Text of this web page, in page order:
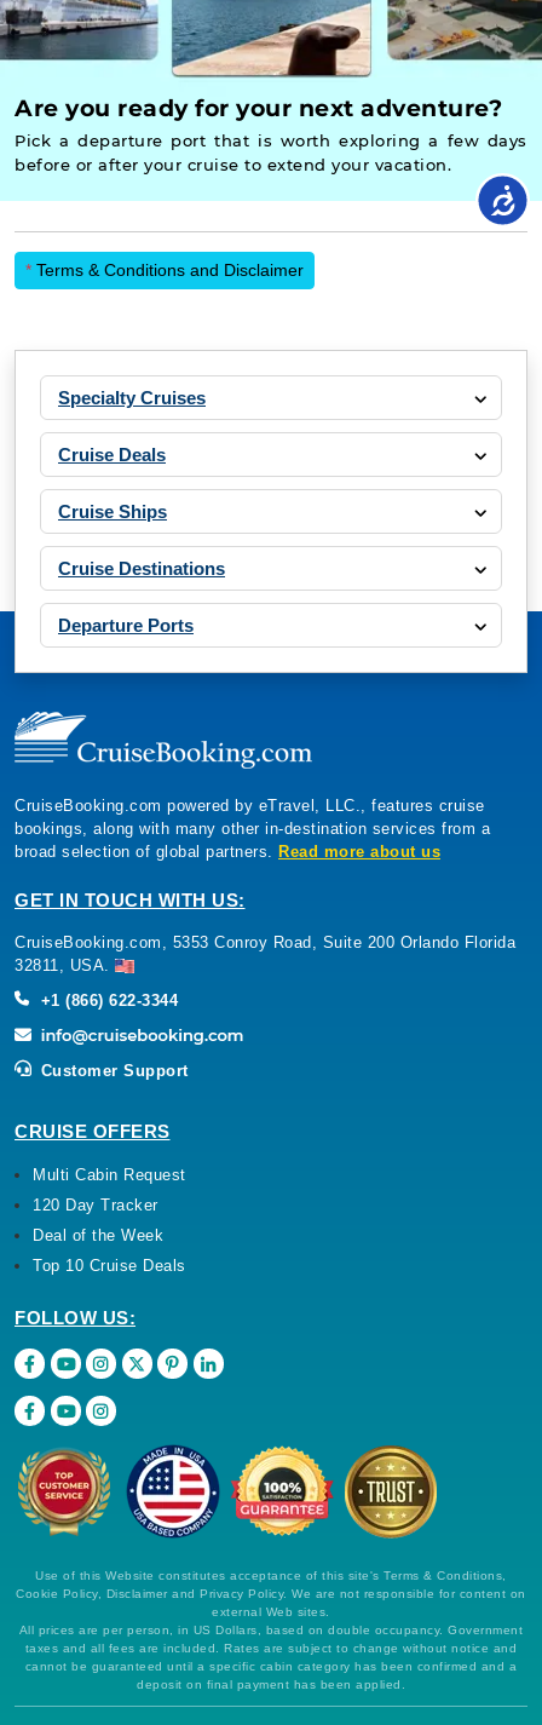
Are you ready for your next adventure?
Pick a departure port that is worth exploring a few days
before or after your cruise to extend your vacation.
* Terms & Conditions and Disclaimer
Specialty Cruises
Cruise Deals
Cruise Ships
Cruise Destinations
Departure Ports
CruiseBooking.com powered by eTravel, LLC., features cruise
bookings, along with many other in-destination services from a
broad selection of global partners. Read more about us
GET IN TOUCH WITH US:
CruiseBooking.com, 5353 Conroy Road, Suite 200 Orlando Florida
32811, USA.
+1 (866) 622-3344
Customer Support
CRUISE OFFERS
Multi Cabin Request
120 Day Tracker
Deal of the Week
Top 10 Cruise Deals
FOLLOW US:
Use of this Website constitutes acceptance of this site's Terms & Conditions,
Cookie Policy, Disclaimer and Privacy Policy. We are not responsible for content on
external Web sites.
All prices are per person, in US Dollars, based on double occupancy. Government
taxes and all fees are included. Rates are subject to change without notice and
cannot be guaranteed until a specific cabin category has been confirmed and a
deposit on final payment has been applied.